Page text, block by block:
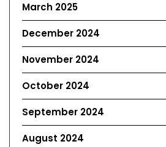
March 2025
December 2024
November 2024
October 2024
September 2024
August 2024